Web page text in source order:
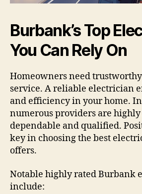
Burbank’s Top
You Can Rely On
Homeowners need
service. A reliable electrician
and efficiency in your home.
numerous providers are
dependable and qualified.
key in choosing the best
offers.
Notable highly rated Burbank
include: